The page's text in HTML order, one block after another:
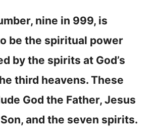
nine in 999, is
be the spiritual power
by the spirits at God’s
third heavens. These
God the Father, Jesus
and the seven spirits.